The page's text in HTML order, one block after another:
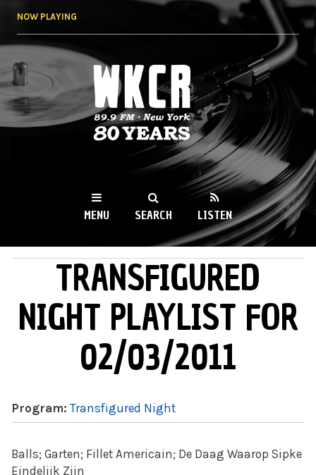
NOW PLAYING
WKCR 89.9FM
NY
MENU SEARCH LISTEN
MAIN MENUTRANSFIGURED
NIGHT PLAYLIST FOR
02/03/2011
Program: Transfigured Night
Balls; Garten; Fillet Americain; De Daag Waarop Sipke
Eindelijk Zijn